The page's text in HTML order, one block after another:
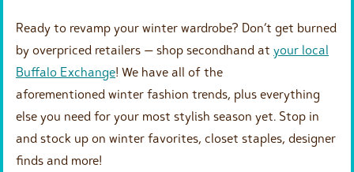
Ready to revamp your winter wardrobe? Don’t get burned
by overpriced retailers — shop secondhand at your local
Buffalo Exchange! We have all of the
aforementioned winter fashion trends, plus everything
else you need for your most stylish season yet. Stop in
and stock up on winter favorites, closet staples, designer
finds and more!